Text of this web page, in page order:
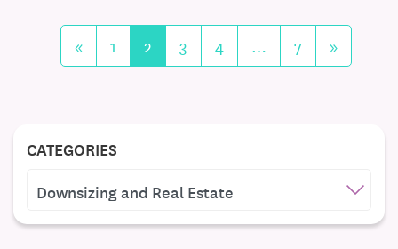
« 1 2 3 4 … 7 »
CATEGORIES